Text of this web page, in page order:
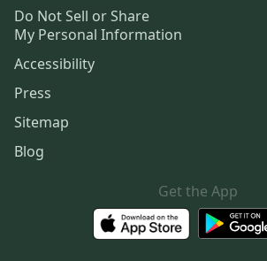
Do Not Sell or Share
My Personal Information
Accessibility
Press
Sitemap
Blog
Get the App